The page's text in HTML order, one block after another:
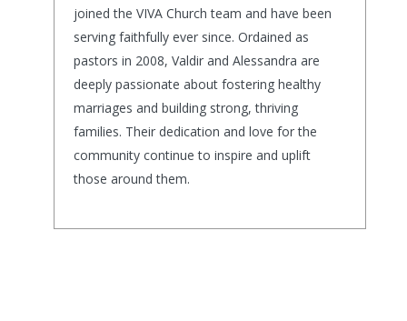
joined the VIVA Church team and have been
serving faithfully ever since. Ordained as
pastors in 2008, Valdir and Alessandra are
deeply passionate about fostering healthy
marriages and building strong, thriving
families. Their dedication and love for the
community continue to inspire and uplift
those around them.